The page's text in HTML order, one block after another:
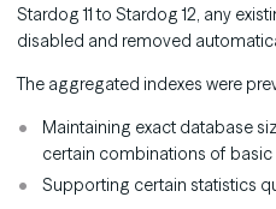
Stardog 11 to Stardog 12, any
disabled and removed
The aggregated indexes were
Maintaining exact database
certain combinations of
Supporting certain statistics